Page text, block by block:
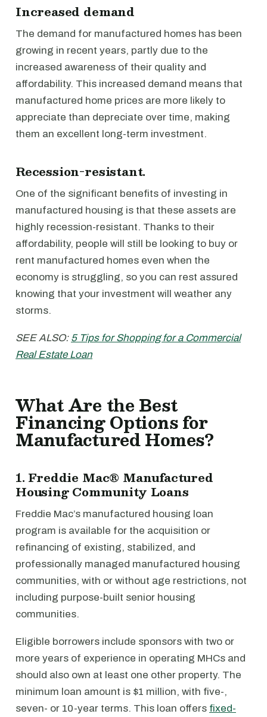
Increased demand
The demand for manufactured homes has been
growing in recent years, partly due to the
increased awareness of their quality and
affordability. This increased demand means that
manufactured home prices are more likely to
appreciate than depreciate over time, making
them an excellent long-term investment.
Recession-resistant.
One of the significant benefits of investing in
manufactured housing is that these assets are
highly recession-resistant. Thanks to their
affordability, people will still be looking to buy or
rent manufactured homes even when the
economy is struggling, so you can rest assured
knowing that your investment will weather any
storms.
SEE ALSO: 5 Tips for Shopping for a Commercial
Real Estate Loan
What Are the Best
Financing Options for
Manufactured Homes?
1. Freddie Mac® Manufactured
Housing Community Loans
Freddie Mac’s manufactured housing loan
program is available for the acquisition or
refinancing of existing, stabilized, and
professionally managed manufactured housing
communities, with or without age restrictions, not
including purpose-built senior housing
communities.
Eligible borrowers include sponsors with two or
more years of experience in operating MHCs and
should also own at least one other property. The
minimum loan amount is $1 million, with five-,
seven- or 10-year terms. This loan offers fixed-